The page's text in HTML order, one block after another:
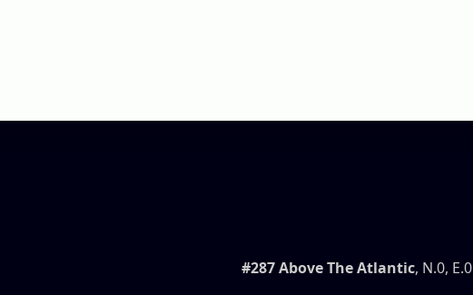
#287 Above The Atlantic, N.0, E.0